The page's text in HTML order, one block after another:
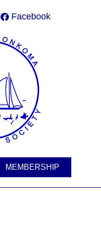
Facebook
MEMBERSHIP